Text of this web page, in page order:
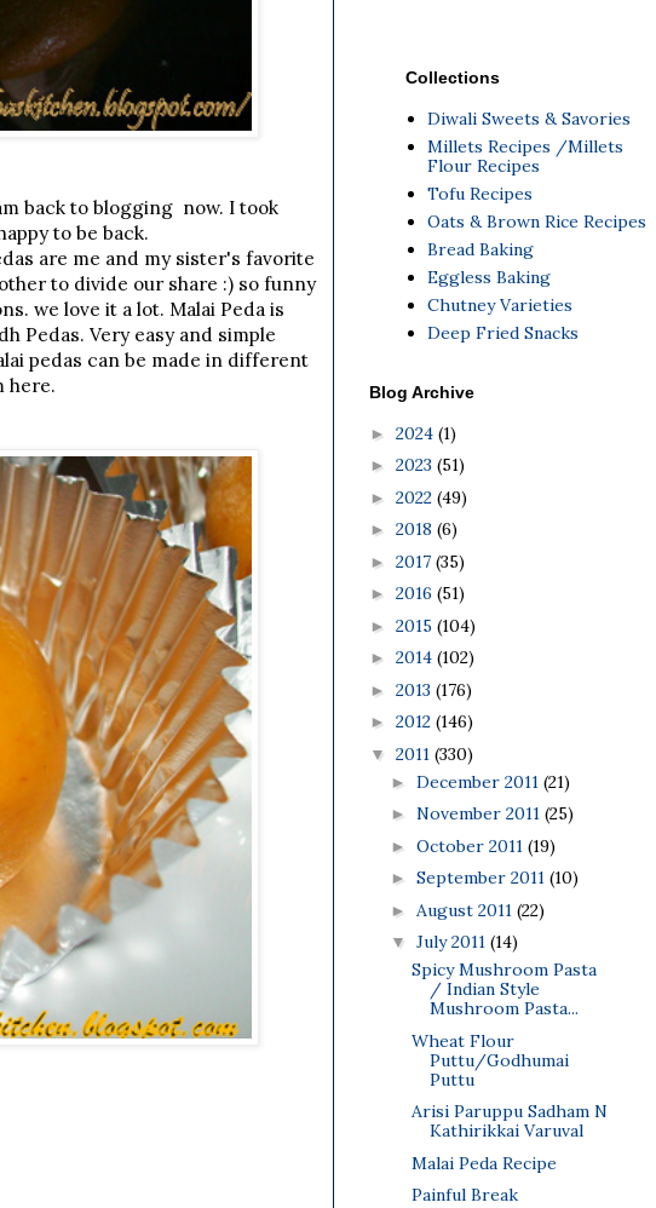
back to blogging now. I took
to be back.
are me and my sister's favorite
to divide our share :) so funny
we love it a lot. Malai Peda is
Pedas. Very easy and simple
pedas can be made in different
here.
Collections
Diwali Sweets & Savories
Millets Recipes /Millets
Flour Recipes
Tofu Recipes
Oats & Brown Rice Recipes
Bread Baking
Eggless Baking
Chutney Varieties
Deep Fried Snacks
Blog Archive
► 2024 (1)
► 2023 (51)
► 2022 (49)
► 2018 (6)
► 2017 (35)
► 2016 (51)
► 2015 (104)
► 2014 (102)
► 2013 (176)
► 2012 (146)
▼ 2011 (330)
► December 2011 (21)
► November 2011 (25)
► October 2011 (19)
► September 2011 (10)
► August 2011 (22)
▼ July 2011 (14)
Spicy Mushroom Pasta
/ Indian Style
Mushroom Pasta...
Wheat Flour
Puttu/Godhumai
Puttu
Arisi Paruppu Sadham N
Kathirikkai Varuval
Malai Peda Recipe
Painful Break